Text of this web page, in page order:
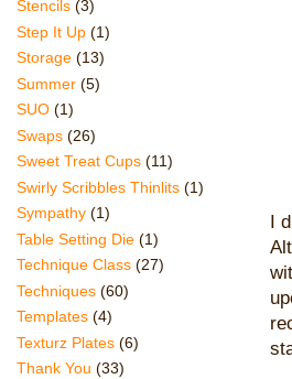
I
Stencils (3)
Step It Up (1)
Storage (13)
Summer (5)
SUO (1)
Swaps (26)
Sweet Treat Cups (11)
Swirly Scribbles Thinlits (1)
Sympathy (1)
Table Setting Die (1)
Technique Class (27)
Techniques (60)
Templates (4)
Texturz Plates (6)
Thank You (33)